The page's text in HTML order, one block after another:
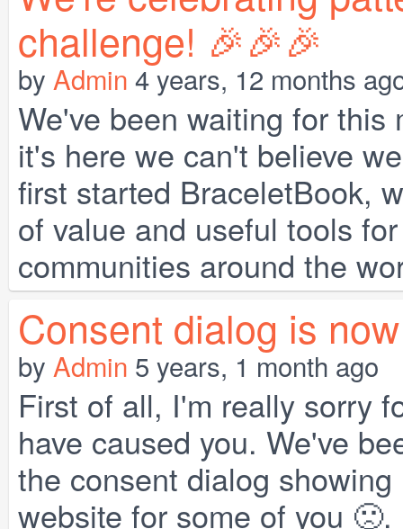
challenge! 🎉🎉🎉
by Admin 4 years, 12 months
We've been waiting for
it's here we can't believe
first started BraceletBook,
of value and useful tools
communities around the
Consent dialog is
by Admin 5 years, 1 month ago
First of all, I'm really sorry
have caused you. We've
the consent dialog
website for some of you